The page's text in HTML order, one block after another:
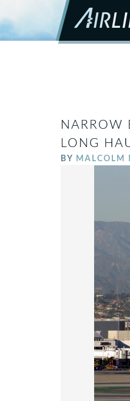
NARROW
LONG
BY MALCOLM